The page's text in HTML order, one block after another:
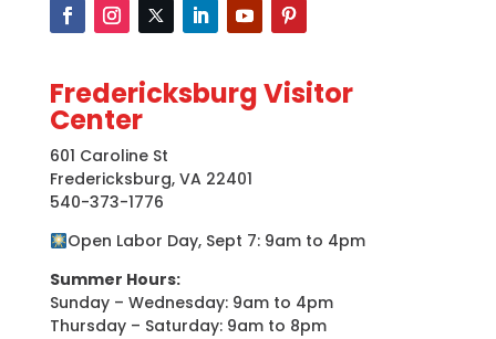
Fredericksburg Visitor
Center
601 Caroline St
Fredericksburg, VA 22401
540-373-1776
Open Labor Day, Sept 7: 9am to 4pm
Summer Hours:
Sunday – Wednesday: 9am to 4pm
Thursday – Saturday: 9am to 8pm